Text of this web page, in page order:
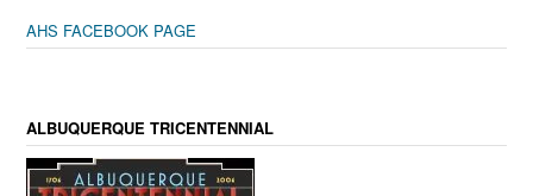
AHS FACEBOOK PAGE
ALBUQUERQUE TRICENTENNIAL